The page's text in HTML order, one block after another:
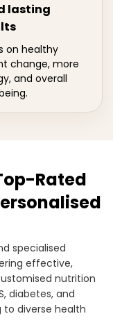
lasting
on healthy
change, more
and overall
Rated
specialised
effective,
nutrition
diabetes, and
diverse health